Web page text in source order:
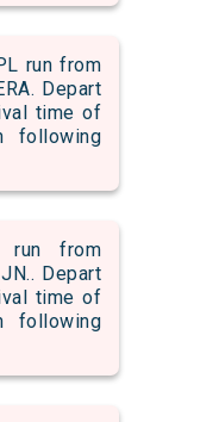
run from
Depart
time of
following
run from
Depart
time of
following